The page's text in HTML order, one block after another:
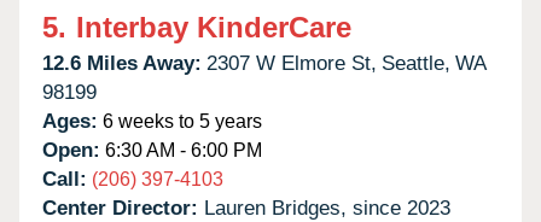
5. Interbay KinderCare
12.6 Miles Away: 2307 W Elmore St, Seattle, WA
98199
Ages: 6 weeks to 5 years
Open: 6:30 AM - 6:00 PM
Call: (206) 397-4103
Center Director: Lauren Bridges, since 2023